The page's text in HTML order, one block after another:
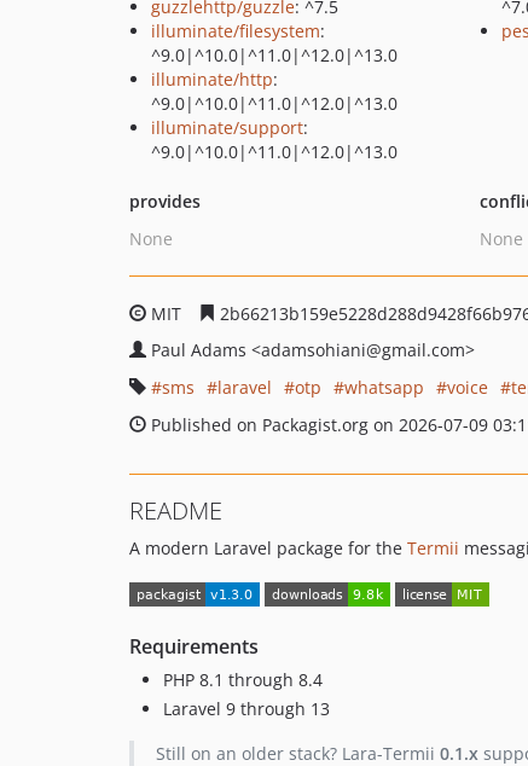
guzzlehttp/guzzle: ^7.5
illuminate/filesystem:
^9.0|^10.0|^11.0|^12.0|^13.0
illuminate/http:
^9.0|^10.0|^11.0|^12.0|^13.0
illuminate/support:
^9.0|^10.0|^11.0|^12.0|^13.0
provides
None
None
MIT
Paul Adams <adamsohiani@gmail.com>
sms
laravel otp whatsapp voice
Published on Packagist.org on 2026-07-09
README
A modern Laravel package for the Termii
Requirements
PHP 8.1 through 8.4
Laravel 9 through 13
Still on an older stack? Lara-Termii 0.1.x